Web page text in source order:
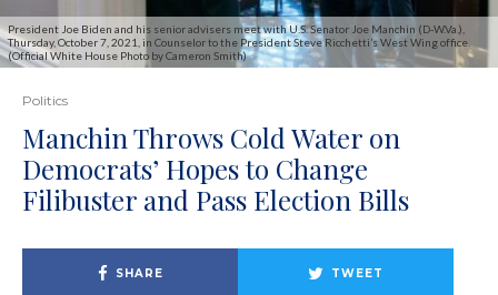
President Joe Biden and his senior advisers meet with U.S. Senator Joe Manchin (D-W.Va.),
Thursday, October 7, 2021, in Counselor to the President Steve Ricchetti’s West Wing office.
(Official White House Photo by Cameron Smith)
Politics
Manchin Throws Cold Water on
Democrats’ Hopes to Change
Filibuster and Pass Election Bills
SHARE TWEET